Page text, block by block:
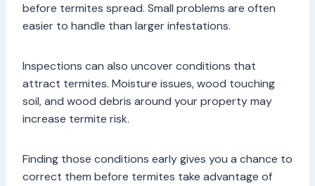
before termites spread. Small problems are often
easier to handle than larger infestations.
Inspections can also uncover conditions that
attract termites. Moisture issues, wood touching
soil, and wood debris around your property may
increase termite risk.
Finding those conditions early gives you a chance to
correct them before termites take advantage of